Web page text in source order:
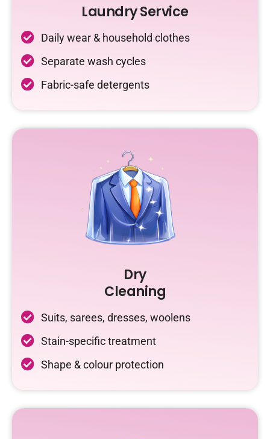
Laundry Service
Daily wear & household clothes
Separate wash cycles
Fabric-safe detergents
Dry
Cleaning
Suits, sarees, dresses, woolens
Stain-specific treatment
Shape & colour protection